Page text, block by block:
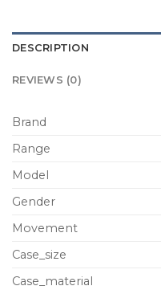
DESCRIPTION
REVIEWS (0)
Brand
Range
Model
Gender
Movement
Case_size
Case_material